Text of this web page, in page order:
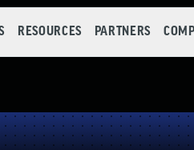
RESOURCES PARTNERS